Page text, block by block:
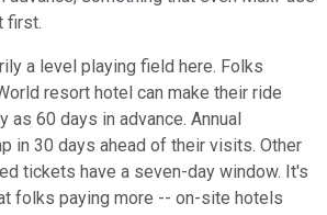
first.
a level playing field here. Folks
resort hotel can make their ride
as 60 days in advance. Annual
in 30 days ahead of their visits. Other
tickets have a seven-day window. It's
folks paying more -- on-site hotels